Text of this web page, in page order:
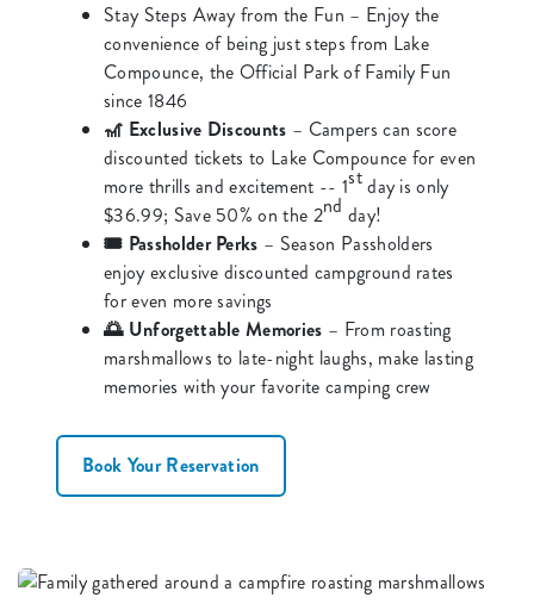
Stay Steps Away from the Fun – Enjoy the
convenience of being just steps from Lake
Compounce, the Official Park of Family Fun
since 1846
🎢 Exclusive Discounts – Campers can score
discounted tickets to Lake Compounce for even
more thrills and excitement -- 1stday is only
$36.99; Save 50% on the 2nd day!
🎟️ Passholder Perks – Season Passholders
enjoy exclusive discounted campground rates
for even more savings
🌅 Unforgettable Memories – From roasting
marshmallows to late-night laughs, make lasting
memories with your favorite camping crew
Book Your Reservation